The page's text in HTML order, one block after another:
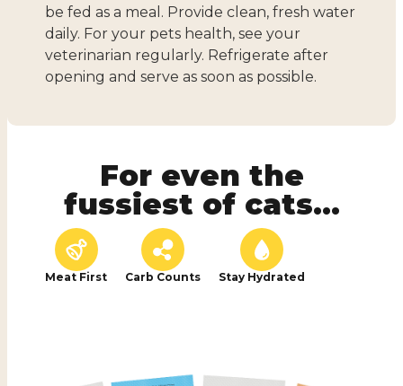
be fed as a meal. Provide clean, fresh water
daily. For your pets health, see your
veterinarian regularly. Refrigerate after
opening and serve as soon as possible.
For even the
fussiest of cats...
Meat First Carb Counts Stay Hydrated